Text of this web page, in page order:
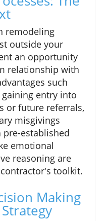
remodeling
outside your
an opportunity
relationship with
such
entry into
or future referrals,
misgivings
established
emotional
reasoning are
toolkit.
Making